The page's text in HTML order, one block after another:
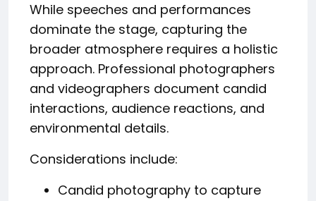
While speeches and performances
dominate the stage, capturing the
broader atmosphere requires a holistic
approach. Professional photographers
and videographers document candid
interactions, audience reactions, and
environmental details.
Considerations include:
Candid photography to capture